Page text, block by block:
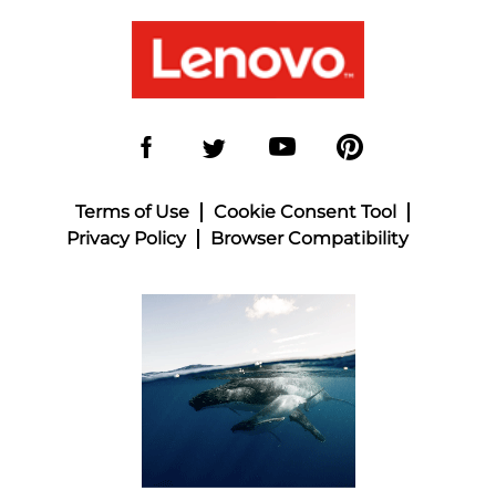
Terms of Use
Cookie Consent Tool
Privacy Policy
Browser Compatibility